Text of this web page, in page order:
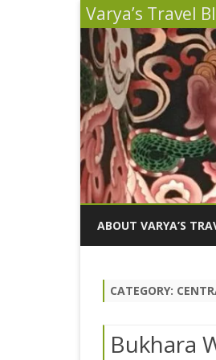
Varya’s Travel
ABOUT VARYA’S
CATEGORY:
Bukhara